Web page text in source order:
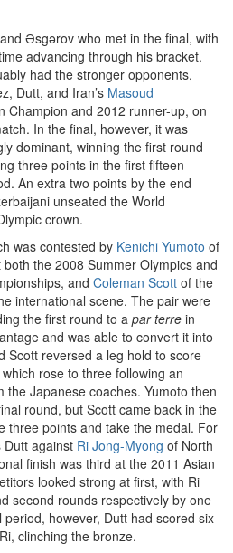
Əsgərov who met in the final, with
advancing through his bracket.
had the stronger opponents,
Dutt, and Iran’s Masoud
Champion and 2012 runner-up, on
In the final, however, it was
dominant, winning the first round
three points in the first fifteen
An extra two points by the end
unseated the World
crown.
was contested by Kenichi Yumoto of
the 2008 Summer Olympics and
and Coleman Scott of the
international scene. The pair were
the first round to a par terre in
and was able to convert it into
Scott reversed a leg hold to score
rose to three following an
the Japanese coaches. Yumoto then
round, but Scott came back in the
three points and take the medal. For
Dutt against Ri Jong-Myong of North
finish was third at the 2011 Asian
looked strong at first, with Ri
second rounds respectively by one
however, Dutt had scored six
clinching the bronze.